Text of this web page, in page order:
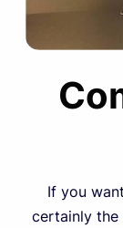
If you
certainly the